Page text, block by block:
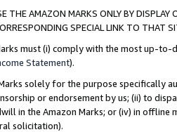
THE AMAZON MARKS ONLY BY
SPECIAL LINK TO THAT
must (i) comply with the most up-
Statement).
solely for the purpose specifically
or endorsement by us; (ii) to
in the Amazon Marks; or (iv) in offline
solicitation).